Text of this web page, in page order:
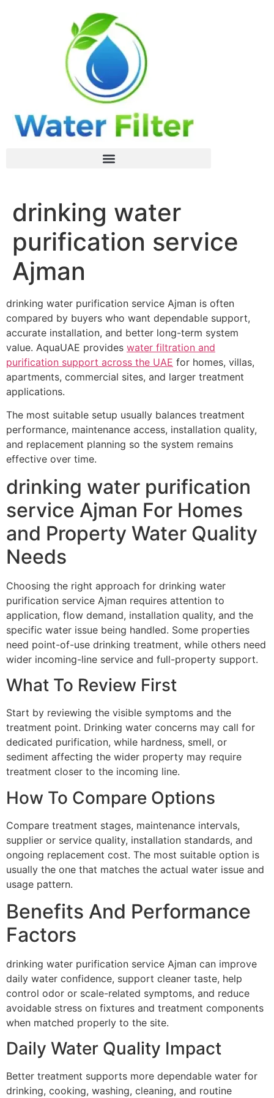
drinking water
purification service
Ajman
drinking water purification service Ajman is often
compared by buyers who want dependable support,
accurate installation, and better long-term system
value. AquaUAE provides water filtration and
purification support across the UAE for homes, villas,
apartments, commercial sites, and larger treatment
applications.
The most suitable setup usually balances treatment
performance, maintenance access, installation quality,
and replacement planning so the system remains
effective over time.
drinking water purification
service Ajman For Homes
and Property Water Quality
Needs
Choosing the right approach for drinking water
purification service Ajman requires attention to
application, flow demand, installation quality, and the
specific water issue being handled. Some properties
need point-of-use drinking treatment, while others need
wider incoming-line service and full-property support.
What To Review First
Start by reviewing the visible symptoms and the
treatment point. Drinking water concerns may call for
dedicated purification, while hardness, smell, or
sediment affecting the wider property may require
treatment closer to the incoming line.
How To Compare Options
Compare treatment stages, maintenance intervals,
supplier or service quality, installation standards, and
ongoing replacement cost. The most suitable option is
usually the one that matches the actual water issue and
usage pattern.
Benefits And Performance
Factors
drinking water purification service Ajman can improve
daily water confidence, support cleaner taste, help
control odor or scale-related symptoms, and reduce
avoidable stress on fixtures and treatment components
when matched properly to the site.
Daily Water Quality Impact
Better treatment supports more dependable water for
drinking, cooking, washing, cleaning, and routine